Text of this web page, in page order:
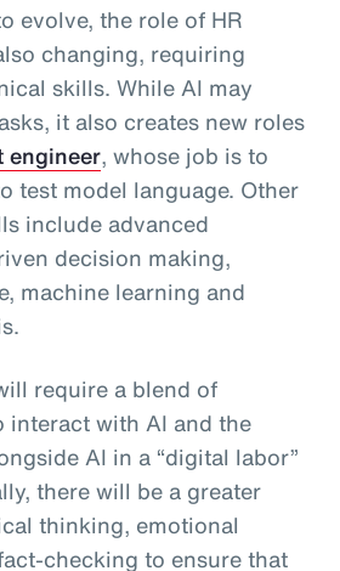
evolve, the role of HR
changing, requiring
skills. While AI may
it also creates new roles
engineer, whose job is to
test model language. Other
include advanced
decision making,
machine learning and
require a blend of
interact with AI and the
AI in a “digital labor”
there will be a greater
thinking, emotional
checking to ensure that